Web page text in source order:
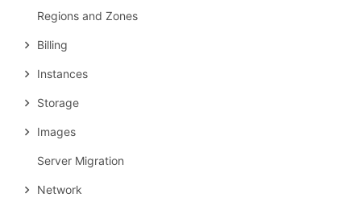
Regions and Zones
Billing
Instances
Storage
Images
Server Migration
Network